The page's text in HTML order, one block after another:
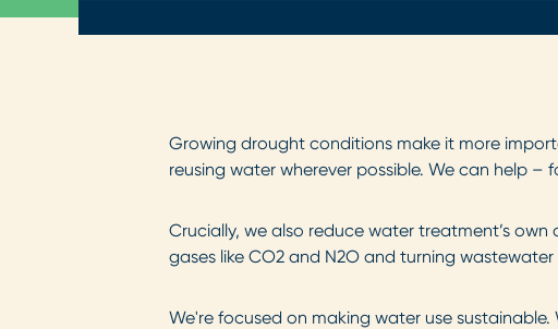
Growingdrought conditions make it more
reusing water wherever possible. We can help
Crucially,we also reduce water treatment’s
gases like CO2 and N2O and turning
We'refocused on making water use